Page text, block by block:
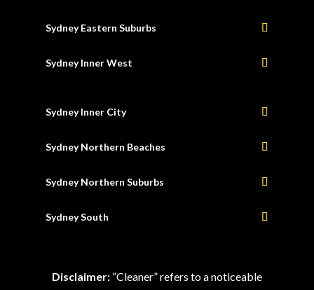
Sydney Eastern Suburbs
Sydney Inner West
Sydney Inner City
Sydney Northern Beaches
Sydney Northern Suburbs
Sydney South
Disclaimer:“Cleaner” refers to a noticeable